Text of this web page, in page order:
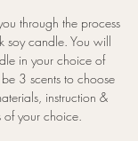
through the process
candle. You will
in your choice of
3 scents to choose
instruction &
your choice.